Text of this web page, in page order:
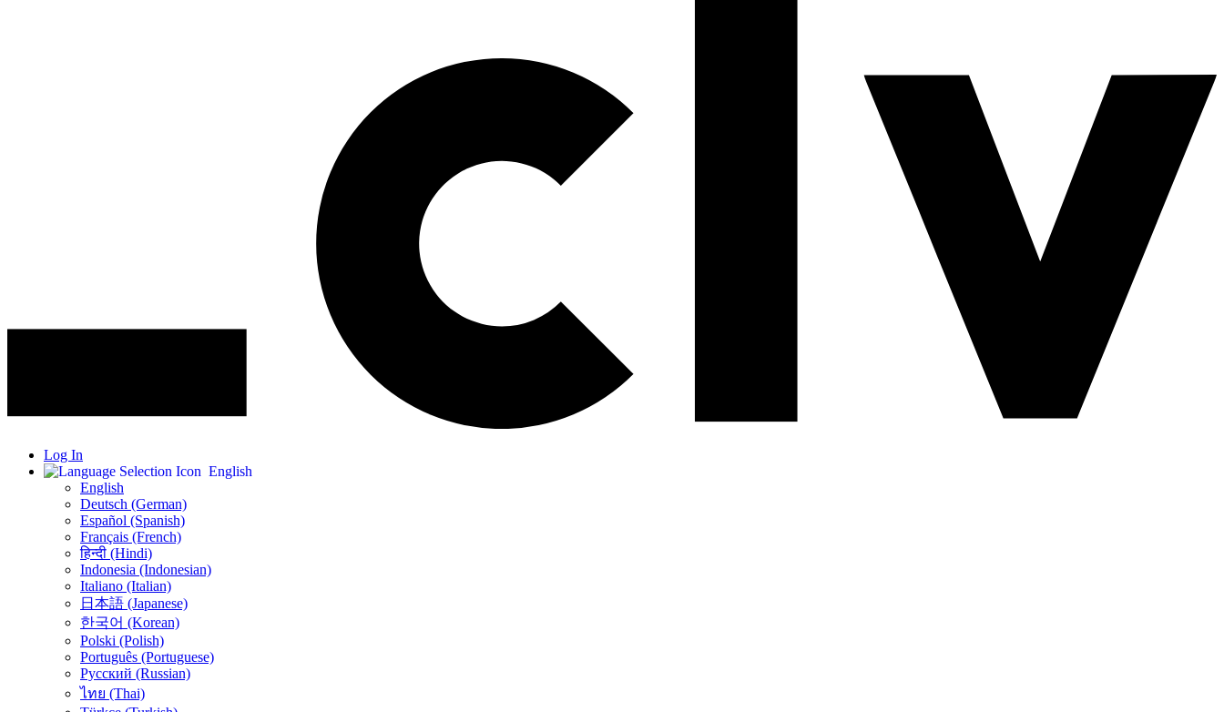
Log In
English
English
Deutsch (German)
Español (Spanish)
Français (French)
हिन्दी (Hindi)
Indonesia (Indonesian)
Italiano (Italian)
日本語 (Japanese)
한국어 (Korean)
Polski (Polish)
Português (Portuguese)
Русский (Russian)
ไทย (Thai)